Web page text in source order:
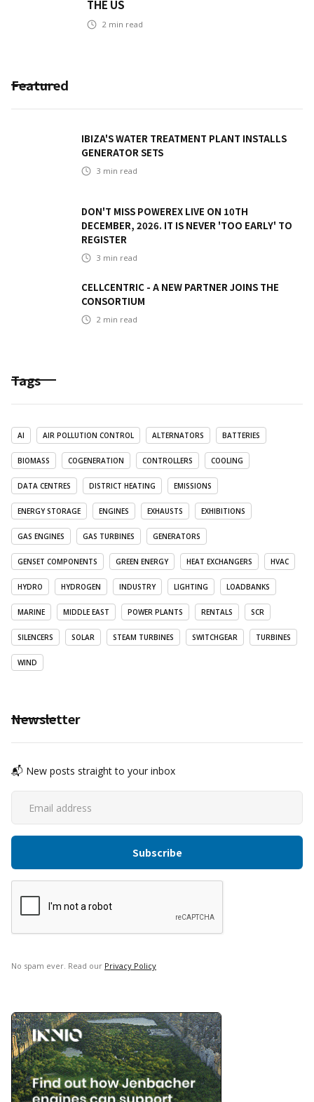
THE US
2 min read
Featured
IBIZA'S WATER TREATMENT PLANT INSTALLS
GENERATOR SETS
3 min read
DON'T MISS POWEREX LIVE ON 10TH
DECEMBER, 2026. IT IS NEVER 'TOO EARLY' TO
REGISTER
3 min read
CELLCENTRIC - A NEW PARTNER JOINS THE
CONSORTIUM
2 min read
Tags
AI AIR POLLUTION CONTROL ALTERNATORS BATTERIES
BIOMASS COGENERATION CONTROLLERS COOLING
DATA CENTRES DISTRICT HEATING EMISSIONS
ENERGY STORAGE ENGINES EXHAUSTS EXHIBITIONS
GAS ENGINES GAS TURBINES GENERATORS
GENSET COMPONENTS GREEN ENERGY HEAT EXCHANGERS HVAC
HYDRO HYDROGEN INDUSTRY LIGHTING LOADBANKS
MARINE MIDDLE EAST POWER PLANTS RENTALS SCR
SILENCERS SOLAR STEAM TURBINES SWITCHGEAR TURBINES
WIND
Newsletter
📬 New posts straight to your inbox
No spam ever. Read our Privacy Policy